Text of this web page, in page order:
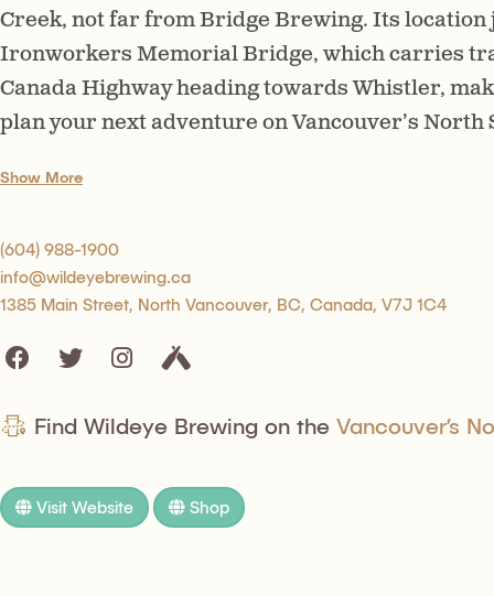
Creek, not far from Bridge Brewing. Its
Ironworkers Memorial Bridge, which carries
Canada Highway heading towards Whistler,
plan your next adventure on Vancouver’s North
Show More
(604) 988-1900
info@wildeyebrewing.ca
1385 Main Street, North Vancouver, BC, Canada, V7J 1C4
Find Wildeye Brewing on the Vancouver’s
Visit Website Shop